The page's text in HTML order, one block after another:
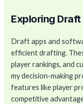
Exploring
Draft apps and
efficient drafting.
player rankings, and
my decision-making
features like player
competitive